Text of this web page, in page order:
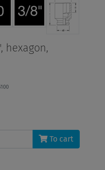
hexagon,
To cart